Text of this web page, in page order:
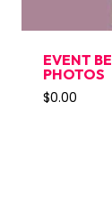
EVENT
PHOTOS
$0.00